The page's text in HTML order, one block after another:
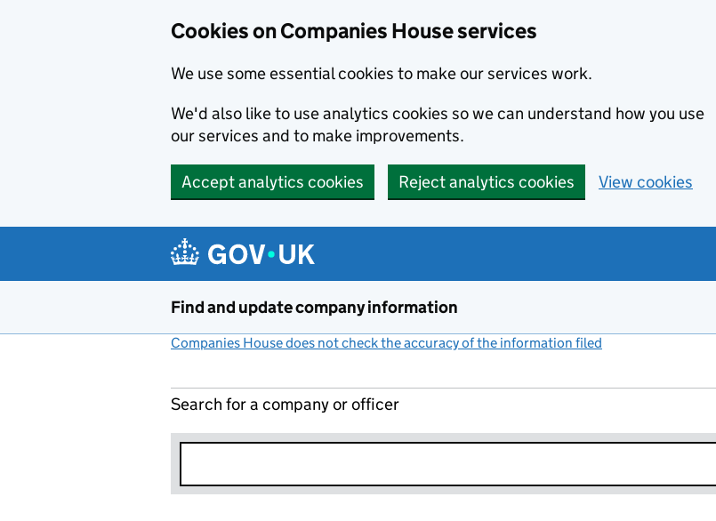
Cookies on Companies House services
We use some essential cookies to make our services work.
We'd also like to use analytics cookies so we can understand how you use
our services and to make improvements.
Accept analytics cookies Reject analytics cookies View cookies
Find and update company information
Companies House does not check the accuracy of the information filed
Search for a company or officer